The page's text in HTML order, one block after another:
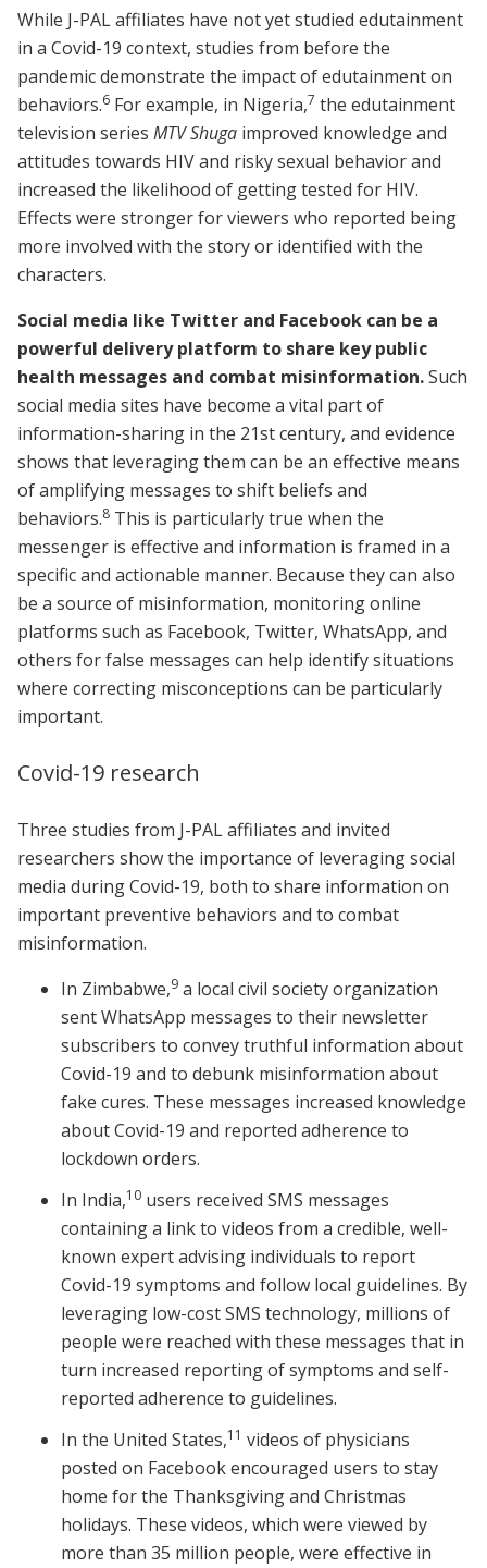
While J-PAL affiliates have not yet studied edutainment
in a Covid-19 context, studies from before the
pandemic demonstrate the impact of edutainment on
behaviors.6 For example, in Nigeria,7 the edutainment
television series MTV Shuga improved knowledge and
attitudes towards HIV and risky sexual behavior and
increased the likelihood of getting tested for HIV.
Effects were stronger for viewers who reported being
more involved with the story or identified with the
characters.
Social media like Twitter and Facebook can be a
powerful delivery platform to share key public
health messages and combat misinformation.Such
social media sites have become a vital part of
information-sharing in the 21st century, and evidence
shows that leveraging them can be an effective means
of amplifying messages to shift beliefs and
behaviors.8 This is particularly true when the
messenger is effective and information is framed in a
specific and actionable manner. Because they can also
be a source of misinformation, monitoring online
platforms such as Facebook, Twitter, WhatsApp, and
others for false messages can help identify situations
where correcting misconceptions can be particularly
important.
Covid-19 research
Three studies from J-PAL affiliates and invited
researchers show the importance of leveraging social
media during Covid-19, both to share information on
important preventive behaviors and to combat
misinformation.
In Zimbabwe,9 a local civil society organization
sent WhatsApp messages to their newsletter
subscribers to convey truthful information about
Covid-19 and to debunk misinformation about
fake cures. These messages increased knowledge
about Covid-19 and reported adherence to
lockdown orders.
In India,10 users received SMS messages
containing a link to videos from a credible, well-
known expert advising individuals to report
Covid-19 symptoms and follow local guidelines. By
leveraging low-cost SMS technology, millions of
people were reached with these messages that in
turn increased reporting of symptoms and self-
reported adherence to guidelines.
In the United States,11 videos of physicians
posted on Facebook encouraged users to stay
home for the Thanksgiving and Christmas
holidays. These videos, which were viewed by
more than 35 million people, were effective in